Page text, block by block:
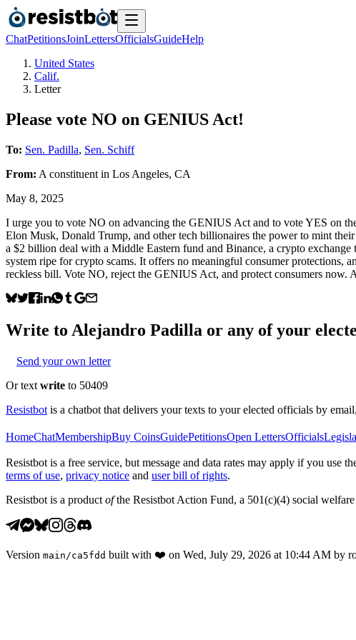
ChatPetitionsJoinLettersOfficialsGuideHelp
United States
Calif.
Letter
Please vote NO on GENIUS Act!
To: Sen. Padilla, Sen. Schiff
From: A constituent in Los Angeles, CA
May 8, 2025
I urge you to vote NO on advancing the GENIUS Act and to vote YES on
Elon Musk, Donald Trump, and other tech billionaires the power to mint
a $2 billion deal with a Middle Eastern fund and Binance, a crypto
system ripe for crypto scams. It offers no meaningful consumer protections,
reckless bill. Vote NO, reject the GENIUS Act, and protect consumers
Write to Alejandro Padilla or any of your
Send your own letter
Or text write to 50409
Resistbot is a chatbot that delivers your texts to your elected officials by
HomeChatMembershipBuy CoinsGuidePetitionsOpen LettersOfficials
Resistbot is a free service, but message and data rates may apply if you
terms of use, privacy notice and user bill of rights.
Resistbot is a product ofthe Resistbot Action Fund, a 501(c)(4) social
Version main /ca5fdd built with ❤️ on Wed, July 29, 2026 at 10:44 AM by